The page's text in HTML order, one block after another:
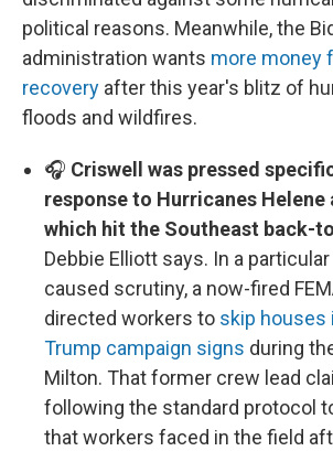
political reasons. Meanwhile, the
administration wants more money
recovery after this year's blitz of
floods and wildfires.
🎧 Criswell was pressed
response to Hurricanes Helene
which hit the Southeast back-
Debbie Elliott says. In a
caused scrutiny, a now-fired
directed workers to skip houses
Trump campaign signs during
Milton. That former crew lead
following the standard protocol
that workers faced in the field